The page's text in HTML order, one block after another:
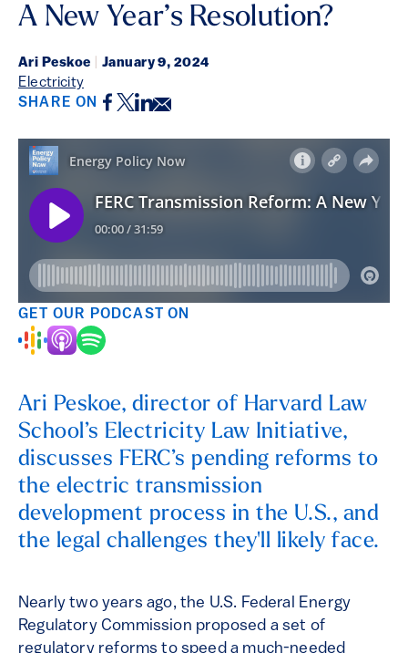
A New Year’s Resolution?
Ari Peskoe January 9, 2024
Electricity
SHARE ON Facebook
Twitter
LinkedIn
Email
GET OUR PODCAST ON
Ari Peskoe, director of Harvard Law
School’s Electricity Law Initiative,
discusses FERC’s pending reforms to
the electric transmission
development process in the U.S., and
the legal challenges they'll likely face.
Nearly two years ago, the U.S. Federal Energy
Regulatory Commission proposed a set of
regulatory reforms to speed a much-needed